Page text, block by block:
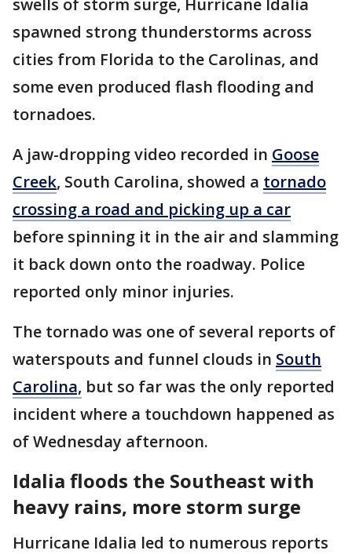
spawned strong thunderstorms across
cities from Florida to the Carolinas, and
some even produced flash flooding and
tornadoes.
A jaw-dropping video recorded in Goose
Creek, South Carolina, showed a tornado
crossing a road and picking up a car
before spinning it in the air and slamming
it back down onto the roadway. Police
reported only minor injuries.
The tornado was one of several reports of
waterspouts and funnel clouds in South
Carolina, but so far was the only reported
incident where a touchdown happened as
of Wednesday afternoon.
Idalia floods the Southeast with
heavy rains, more storm surge
Hurricane Idalia led to numerous reports